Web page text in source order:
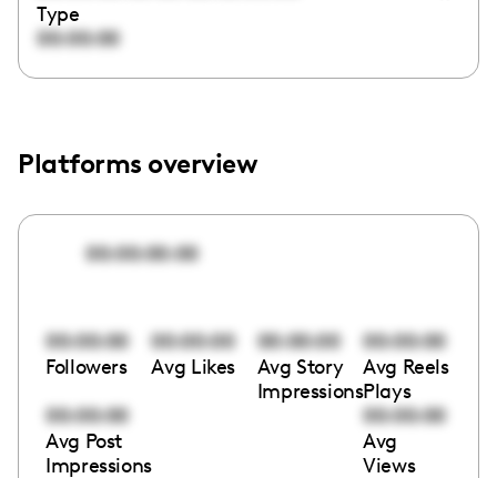
Type
00:00:00
Platforms overview
00:00:00:00
00:00:00
Followers
00:00:00
Avg Likes
00:00:00
Avg Story
Impressions
00:00:00
Avg Reels
Plays
00:00:00
Avg Post
Impressions
00:00:00
Avg
Views